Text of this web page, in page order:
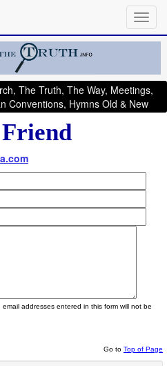
The Truth, The Way, Meetings,
Conventions, Hymns Old & New
Friend
addresses entered in this form will not be
Go to Top of Page